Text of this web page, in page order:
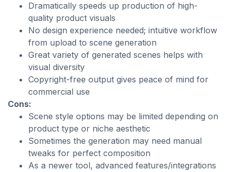
Dramatically speeds up production of high-
quality product visuals
No design experience needed; intuitive workflow
from upload to scene generation
Great variety of generated scenes helps with
visual diversity
Copyright-free output gives peace of mind for
commercial use
Cons:
Scene style options may be limited depending on
product type or niche aesthetic
Sometimes the generation may need manual
tweaks for perfect composition
As a newer tool, advanced features/integrations